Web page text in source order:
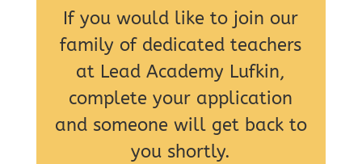
If you would like to join our
family of dedicated teachers
at Lead Academy Lufkin,
complete your application
and someone will get back to
you shortly.